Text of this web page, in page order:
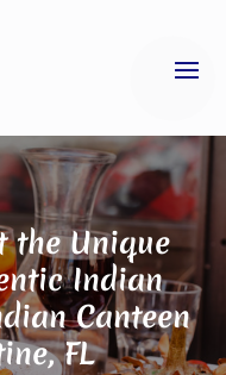
the Unique
Indian
Canteen
FL